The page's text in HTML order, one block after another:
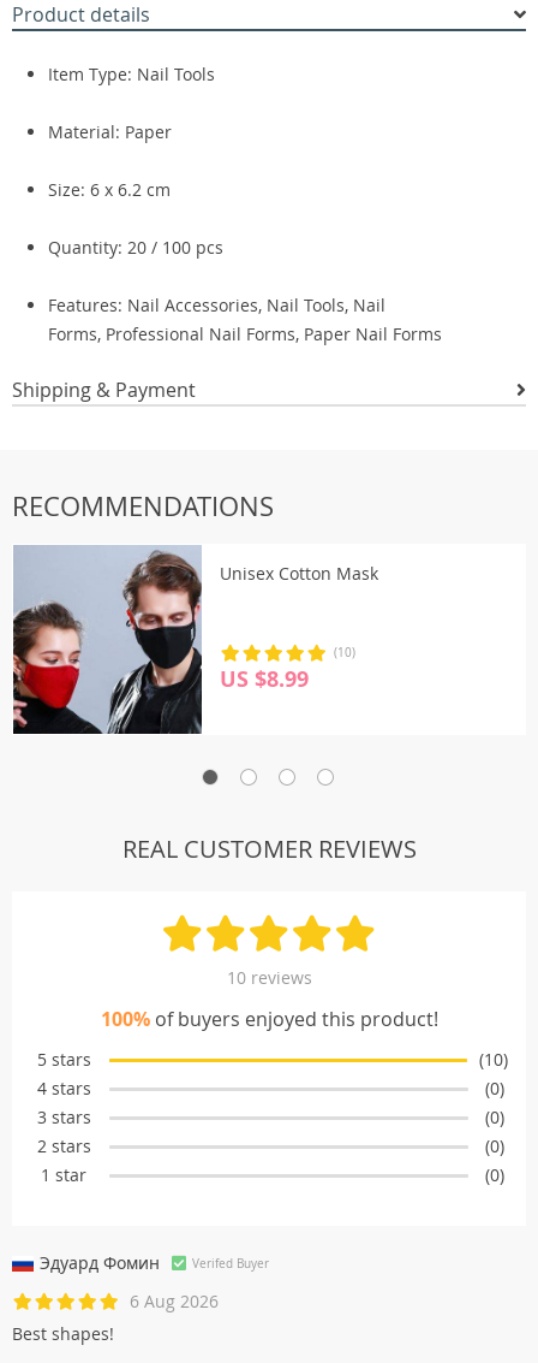
Product details
Item Type: Nail Tools
Material: Paper
Size: 6 x 6.2 cm
Quantity: 20 / 100 pcs
Features: Nail Accessories, Nail Tools, Nail
Forms, Professional Nail Forms, Paper Nail Forms
Shipping & Payment
RECOMMENDATIONS
Unisex Cotton Mask
(10)
US $8.99
REAL CUSTOMER REVIEWS
10 reviews
100%of buyers enjoyed this product!
5 stars
(10)
4 stars
(0)
3 stars
(0)
2 stars
(0)
1 star
(0)
Эдуард Фомин Verifed Buyer
6 Aug 2026
Best shapes!